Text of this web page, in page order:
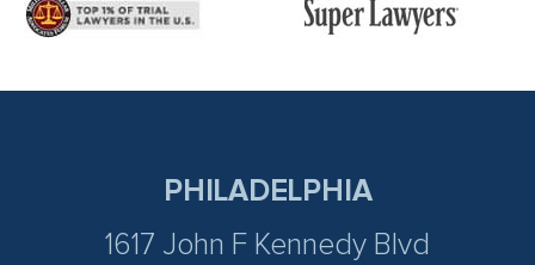
PHILADELPHIA
1617 John F Kennedy Blvd